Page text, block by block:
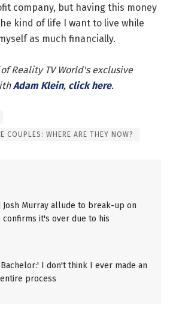
company, but having this money
kind of life I want to live while
as much financially.
Reality TV World's exclusive
Adam Klein, click here.
COUPLES: WHERE ARE THEY NOW?
Josh Murray allude to break-up on
confirms it's over due to his
I don't think I ever made an
process